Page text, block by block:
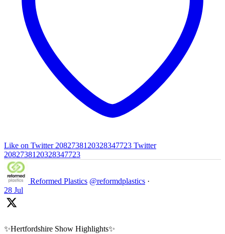
Like on Twitter 2082738120328347723 Twitter
2082738120328347723
Reformed Plastics @reformdplastics ·
28 Jul
✨Hertfordshire Show Highlights✨